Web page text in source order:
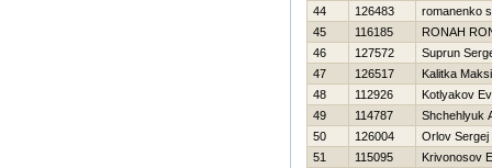
44
126483
romanenko
45
116185
RONAН
46
127572
Suprun
47
126517
Kalitka
48
112926
Kotlyakov
49
114787
Shchehlyuk
50
126004
Orlov Sergej
51
115095
Krivonosov